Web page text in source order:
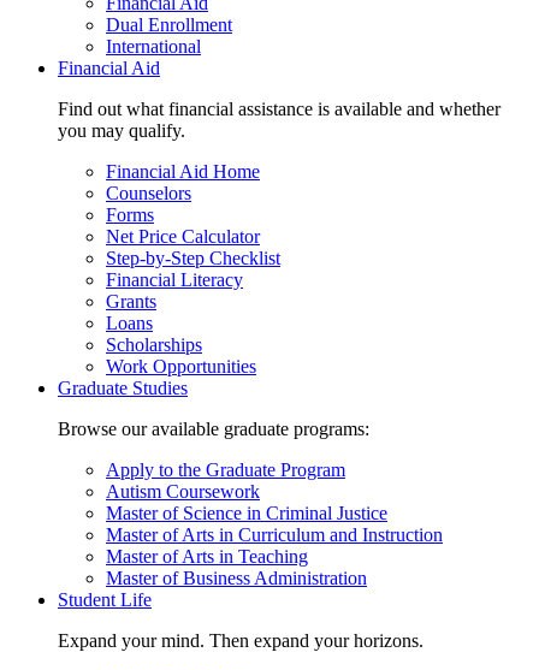
Dual Enrollment
International
Financial Aid
Find out what financial assistance is available and whether
you may qualify.
Financial Aid Home
Counselors
Forms
Net Price Calculator
Step-by-Step Checklist
Financial Literacy
Grants
Loans
Scholarships
Work Opportunities
Graduate Studies
Browse our available graduate programs:
Apply to the Graduate Program
Autism Coursework
Master of Science in Criminal Justice
Master of Arts in Curriculum and Instruction
Master of Arts in Teaching
Master of Business Administration
Student Life
Expand your mind. Then expand your horizons.